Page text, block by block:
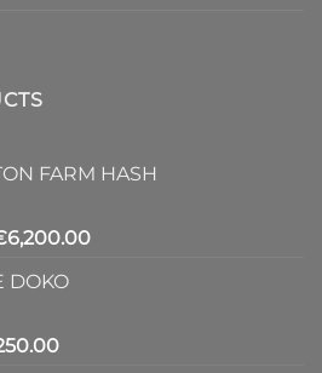
FARM HASH
6,200.00Price
DOKO
Price